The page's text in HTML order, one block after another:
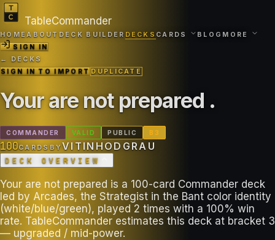
TableCommander
HOMEABOUT DECK BUILDER DECKS CARDS BLOG MORE
SIGN IN
← DECKS
SIGN IN TO IMPORTDUPLICATE
Your are not prepared .
COMMANDER VALID PUBLIC B 3
100CARDS BYVITINHODGRAU
DECK OVERVIEW
Your are not prepared is a 100-card Commander deck
led by Arcades, the Strategist in the Bant color identity
(white/blue/green), played 2 times with a 100% win
rate. TableCommander estimates this deck at bracket 3
— upgraded / mid-power.